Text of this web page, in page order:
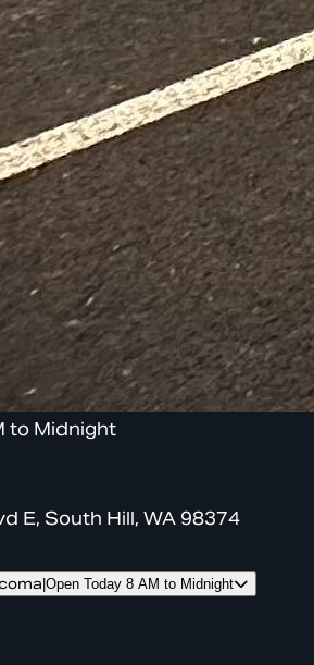
to Midnight
E, South Hill, WA 98374
Open Today 8 AM to Midnight